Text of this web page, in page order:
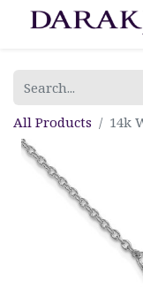
All Products 14k